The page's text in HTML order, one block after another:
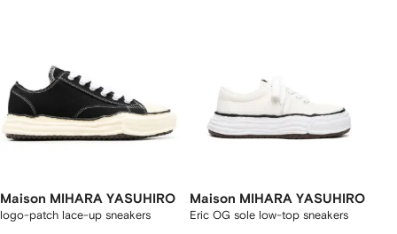
Maison MIHARA YASUHIRO
logo-patch lace-up sneakers
Maison MIHARA YASUHIRO
Eric OG sole low-top sneakers